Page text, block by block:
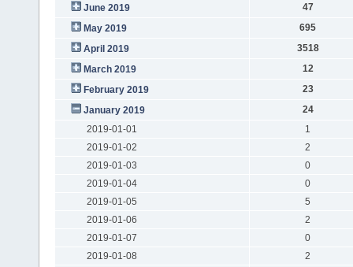
June 2019
47
May 2019
695
April 2019
3518
March 2019
12
February 2019
23
January 2019
24
2019-01-01
1
2019-01-02
2
2019-01-03
0
2019-01-04
0
2019-01-05
5
2019-01-06
2
2019-01-07
0
2019-01-08
2